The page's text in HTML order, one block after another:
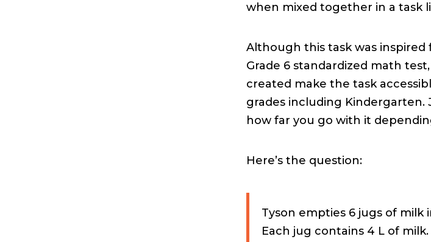
when mixed together in a task
Although this task was inspired
Grade 6 standardized math
created make the task
grades including Kindergarten.
how far you go with it
Here’s the question:
Tyson empties 6 jugs of milk
Each jug contains 4 L of milk.